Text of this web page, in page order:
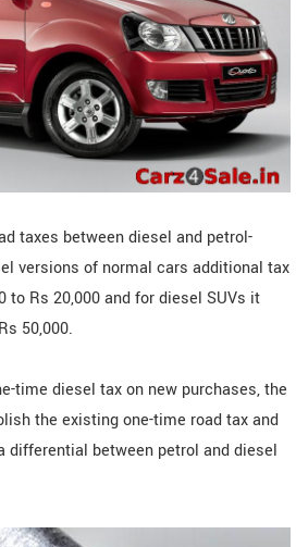
taxes between diesel and petrol-
versions of normal cars additional tax
to Rs 20,000 and for diesel SUVs it
50,000.
time diesel tax on new purchases, the
the existing one-time road tax and
differential between petrol and diesel